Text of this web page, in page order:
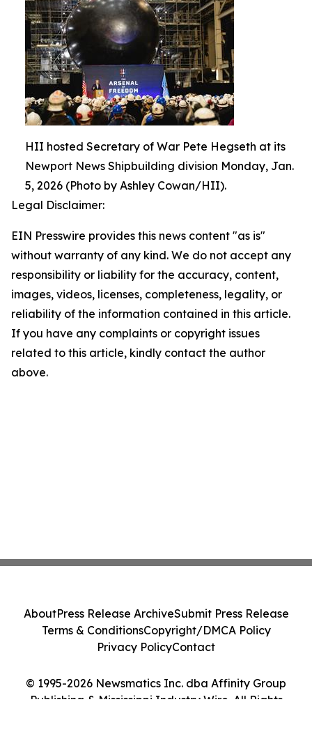
HII hosted Secretary of War Pete Hegseth at its
Newport News Shipbuilding division Monday, Jan.
5, 2026 (Photo by Ashley Cowan/HII).
Legal Disclaimer:
EIN Presswire provides this news content "as is"
without warranty of any kind. We do not accept any
responsibility or liability for the accuracy, content,
images, videos, licenses, completeness, legality, or
reliability of the information contained in this article.
If you have any complaints or copyright issues
related to this article, kindly contact the author
above.
© 1995-2026 Newsmatics Inc. dba Affinity Group
Publishing & Mississippi Industry Wire. All Rights
AboutPress Release ArchiveSubmit Press Release
Terms & ConditionsCopyright/DMCA Policy
Privacy PolicyContact